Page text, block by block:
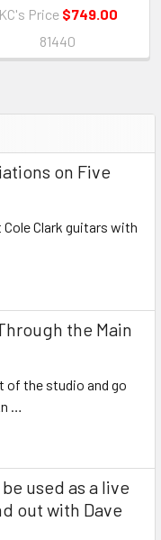
on Five
Clark guitars with
the Main
of the studio and go
…
used as a live
out with Dave
KC's Price $749.00
81440